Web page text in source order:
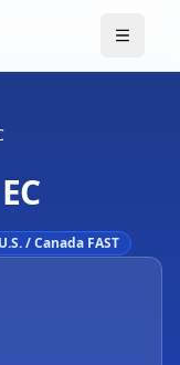
Toggle
U.S. / Canada FAST